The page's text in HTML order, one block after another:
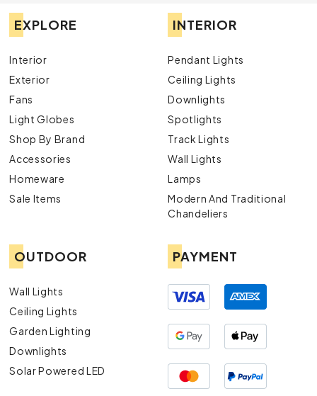
EXPLORE
Interior
Exterior
Fans
Light Globes
Shop By Brand
Accessories
Homeware
Sale Items
INTERIOR
Pendant Lights
Ceiling Lights
Downlights
Spotlights
Track Lights
Wall Lights
Lamps
Modern And Traditional
Chandeliers
OUTDOOR
Wall Lights
Ceiling Lights
Garden Lighting
Downlights
Solar Powered LED
PAYMENT